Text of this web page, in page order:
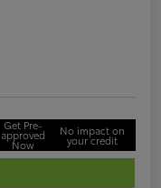
Get Pre-
approved
Now
No impact on
your credit